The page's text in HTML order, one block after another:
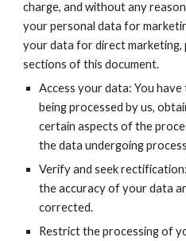
charge, and without any
your personal data for
your data for direct
sections of this document.
Access your data: You
being processed by us,
certain aspects of the
the data undergoing
Verify and seek
the accuracy of your data
corrected.
Restrict the processing of